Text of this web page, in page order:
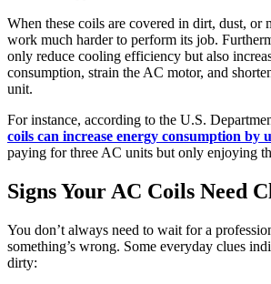
When these coils are covered in dirt, dust, or
work much harder to perform its job.
only reduce cooling efficiency but also
consumption, strain the AC motor, and
unit.
For instance, according to the U.S.
coils can increase energy consumption by
paying for three AC units but only enjoying
Signs Your AC Coils Need
You don’t always need to wait for a
something’s wrong. Some everyday clues
dirty: